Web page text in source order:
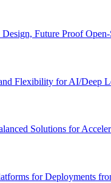
Future Proof
Flexibility for AI/Deep
Solutions for
for Deployments